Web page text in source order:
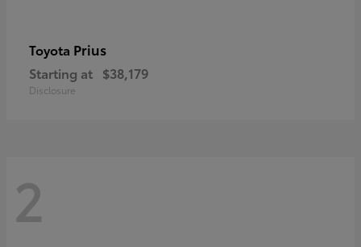
Toyota Prius
Starting at $38,179
Disclosure
2